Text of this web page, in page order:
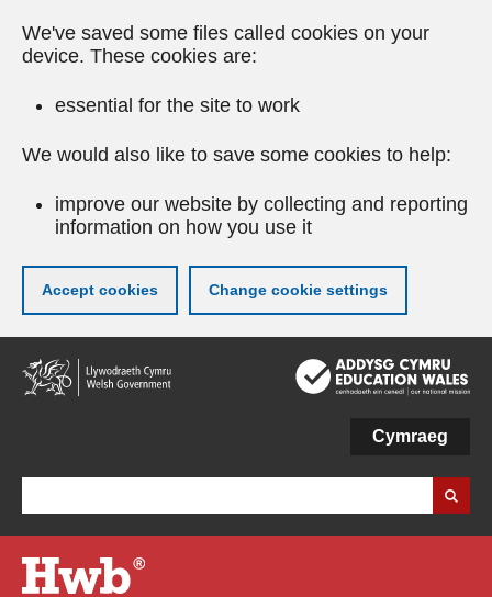
We've saved some files called cookies on your
device. These cookies are:
essential for the site to work
We would also like to save some cookies to help:
improve our website by collecting and reporting
information on how you use it
Accept cookies Change cookie settings
Skip
to
main
Cymraeg